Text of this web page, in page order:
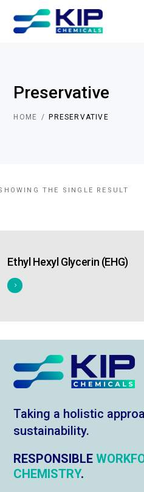
Preservative
HOME PRESERVATIVE
THE SINGLE RESULT
Ethyl Hexyl Glycerin (EHG)
Taking a holistic
sustainability.
RESPONSIBLE
CHEMISTRY.